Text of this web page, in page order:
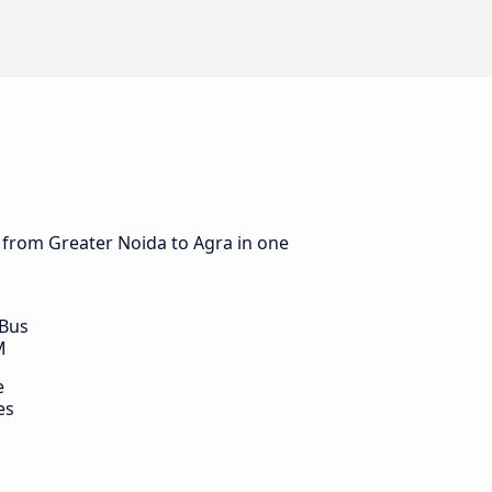
Greater Noida to Agra in one